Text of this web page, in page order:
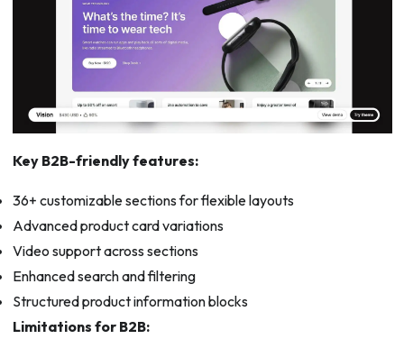
Key B2B-friendly features:
36+ customizable sections for flexible layouts
Advanced product card variations
Video support across sections
Enhanced search and filtering
Structured product information blocks
Limitations for B2B: